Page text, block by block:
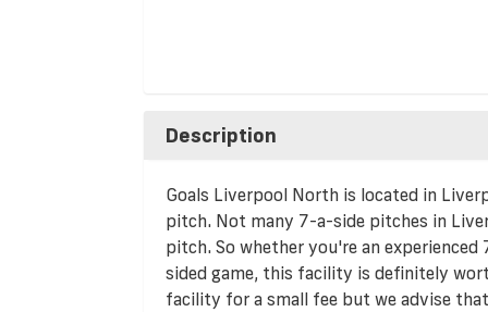
Description
Goals Liverpool North is located in
pitch. Not many 7-a-side pitches in
pitch. So whether you're an
sided game, this facility is definitely
facility for a small fee but we advise